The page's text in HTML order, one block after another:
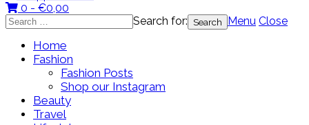
0 - €0,00
Search for:
Menu Close
Home
Fashion
Fashion Posts
Shop our Instagram
Beauty
Travel